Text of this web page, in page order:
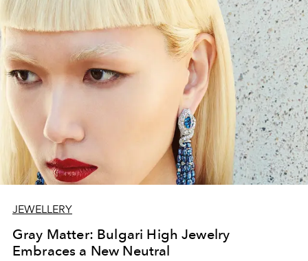
JEWELLERY
Gray Matter: Bulgari High Jewelry
Embraces a New Neutral